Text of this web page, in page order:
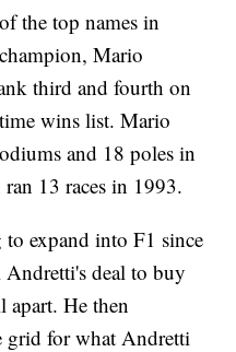
the top names in
Mario
third and fourth on
wins list. Mario
and 18 poles in
13 races in 1993.
expand into F1 since
deal to buy
apart. He then
grid for what Andretti